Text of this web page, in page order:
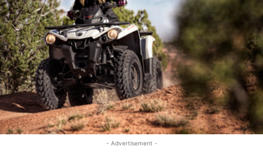
- Advertisement -